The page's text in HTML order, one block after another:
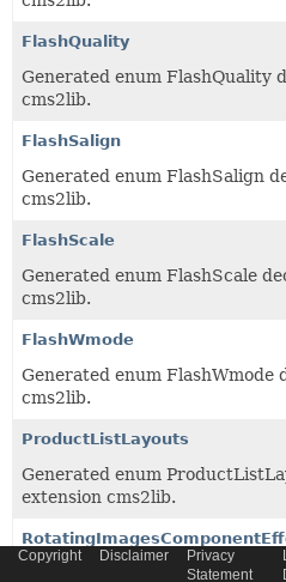
FlashQuality
Generated enum FlashQuality
cms2lib.
FlashSalign
Generated enum FlashSalign
cms2lib.
FlashScale
Generated enum FlashScale
cms2lib.
FlashWmode
Generated enum FlashWmode
cms2lib.
ProductListLayouts
Generated enum
extension cms2lib.
Generated enum
Copyright Disclaimer
Privacy
Statement